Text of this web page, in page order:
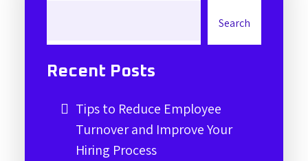
Search
Recent Posts
Tips to Reduce Employee
Turnover and Improve Your
Hiring Process